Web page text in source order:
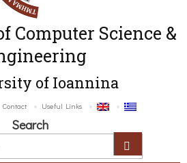
Computer Science &
of Ioannina
Contact Useful Links
Search